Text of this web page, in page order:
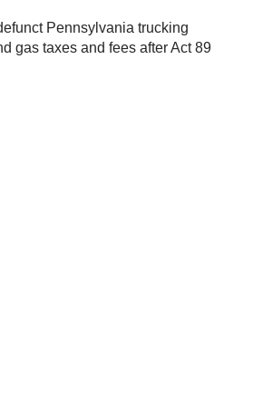
Pennsylvania trucking
gas taxes and fees after Act 89